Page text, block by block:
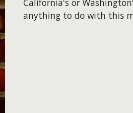
California's or
anything to do with this